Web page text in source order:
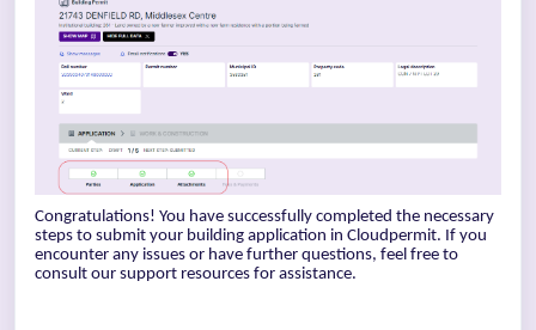
Congratulations! You have successfully completed the necessary
steps to submit your building application in Cloudpermit. If you
encounter any issues or have further questions, feel free to
consult our support resources for assistance.